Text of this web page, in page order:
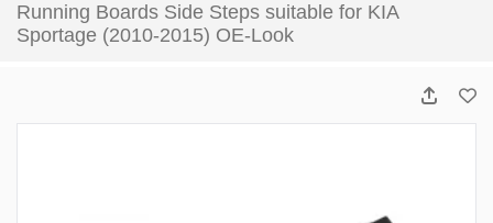
Running Boards Side Steps suitable for KIA
Sportage (2010-2015) OE-Look